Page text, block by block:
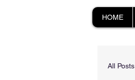
HOME
All Posts